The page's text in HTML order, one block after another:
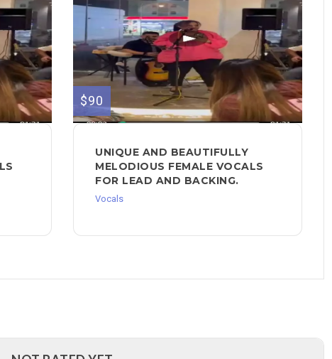
$90
UNIQUE AND BEAUTIFULLY
MELODIOUS FEMALE VOCALS
FOR LEAD AND BACKING.
Vocals